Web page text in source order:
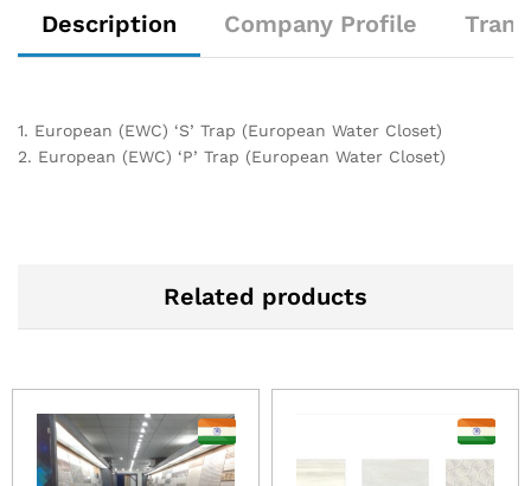
Description Company Profile
1. European (EWC) ‘S’ Trap (European Water Closet)
2. European (EWC) ‘P’ Trap (European Water Closet)
Related products